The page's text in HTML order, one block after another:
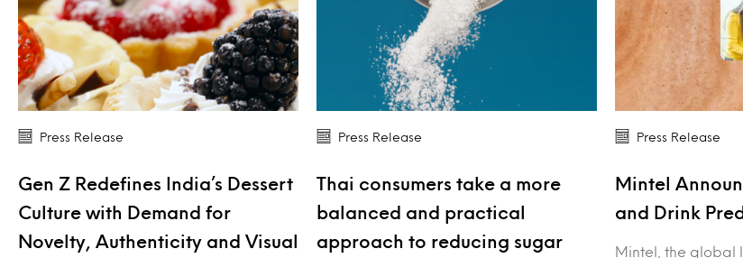
Press Release
Gen Z Redefines India’s Dessert
Culture with Demand for
Novelty, Authenticity and Visual
Press Release
Thai consumers take a more
balanced and practical
approach to reducing sugar
Press Release
Mintel
and Drink
Mintel, the global